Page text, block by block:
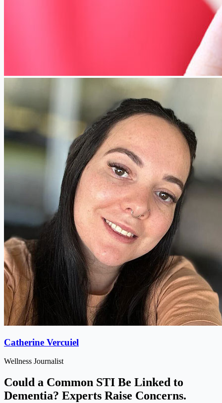
Catherine Vercuiel
Wellness Journalist
Could a Common STI Be Linked to
Dementia? Experts Raise Concerns.